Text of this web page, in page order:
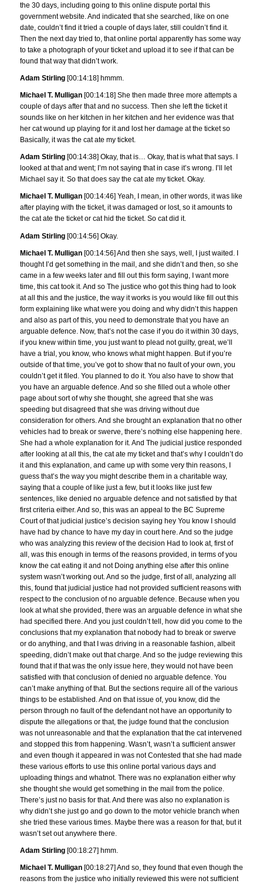
the 30 days, including going to this online dispute portal this
government website. And indicated that she searched, like on one
date, couldn’t find it tried a couple of days later, still couldn’t find it.
Then the next day tried to, that online portal apparently has some way
to take a photograph of your ticket and upload it to see if that can be
found that way that didn’t work.
Adam Stirling [00:14:18] hmmm.
Michael T. Mulligan [00:14:18] She then made three more attempts a
couple of days after that and no success. Then she left the ticket it
sounds like on her kitchen in her kitchen and her evidence was that
her cat wound up playing for it and lost her damage at the ticket so
Basically, it was the cat ate my ticket.
Adam Stirling [00:14:38] Okay, that is… Okay, that is what that says. I
looked at that and went; I’m not saying that in case it’s wrong. I’ll let
Michael say it. So that does say the cat ate my ticket. Okay.
Michael T. Mulligan [00:14:46] Yeah, I mean, in other words, it was like
after playing with the ticket, it was damaged or lost, so it amounts to
the cat ate the ticket or cat hid the ticket. So cat did it.
Adam Stirling [00:14:56] Okay.
Michael T. Mulligan [00:14:56] And then she says, well, I just waited. I
thought I’d get something in the mail, and she didn’t and then, so she
came in a few weeks later and fill out this form saying, I want more
time, this cat took it. And so The justice who got this thing had to look
at all this and the justice, the way it works is you would like fill out this
form explaining like what were you doing and why didn’t this happen
and also as part of this, you need to demonstrate that you have an
arguable defence. Now, that’s not the case if you do it within 30 days,
if you knew within time, you just want to plead not guilty, great, we’ll
have a trial, you know, who knows what might happen. But if you’re
outside of that time, you’ve got to show that no fault of your own, you
couldn’t get it filed. You planned to do it. You also have to show that
you have an arguable defence. And so she filled out a whole other
page about sort of why she thought, she agreed that she was
speeding but disagreed that she was driving without due
consideration for others. And she brought an explanation that no other
vehicles had to break or swerve, there’s nothing else happening here.
She had a whole explanation for it. And The judicial justice responded
after looking at all this, the cat ate my ticket and that’s why I couldn’t do
it and this explanation, and came up with some very thin reasons, I
guess that’s the way you might describe them in a charitable way,
saying that a couple of like just a few, but it looks like just few
sentences, like denied no arguable defence and not satisfied by that
first criteria either. And so, this was an appeal to the BC Supreme
Court of that judicial justice’s decision saying hey You know I should
have had by chance to have my day in court here. And so the judge
who was analyzing this review of the decision Had to look at, first of
all, was this enough in terms of the reasons provided, in terms of you
know the cat eating it and not Doing anything else after this online
system wasn’t working out. And so the judge, first of all, analyzing all
this, found that judicial justice had not provided sufficient reasons with
respect to the conclusion of no arguable defence. Because when you
look at what she provided, there was an arguable defence in what she
had specified there. And you just couldn’t tell, how did you come to the
conclusions that my explanation that nobody had to break or swerve
or do anything, and that I was driving in a reasonable fashion, albeit
speeding, didn’t make out that charge. And so the judge reviewing this
found that if that was the only issue here, they would not have been
satisfied with that conclusion of denied no arguable defence. You
can’t make anything of that. But the sections require all of the various
things to be established. And on that issue of, you know, did the
person through no fault of the defendant not have an opportunity to
dispute the allegations or that, the judge found that the conclusion
was not unreasonable and that the explanation that the cat intervened
and stopped this from happening. Wasn’t, wasn’t a sufficient answer
and even though it appeared in was not Contested that she had made
these various efforts to use this online portal various days and
uploading things and whatnot. There was no explanation either why
she thought she would get something in the mail from the police.
There’s just no basis for that. And there was also no explanation is
why didn’t she just go and go down to the motor vehicle branch when
she tried these various times. Maybe there was a reason for that, but it
wasn’t set out anywhere there.
Adam Stirling [00:18:27] hmm.
Michael T. Mulligan [00:18:27] And so, they found that even though the
reasons from the justice who initially reviewed this were not sufficient